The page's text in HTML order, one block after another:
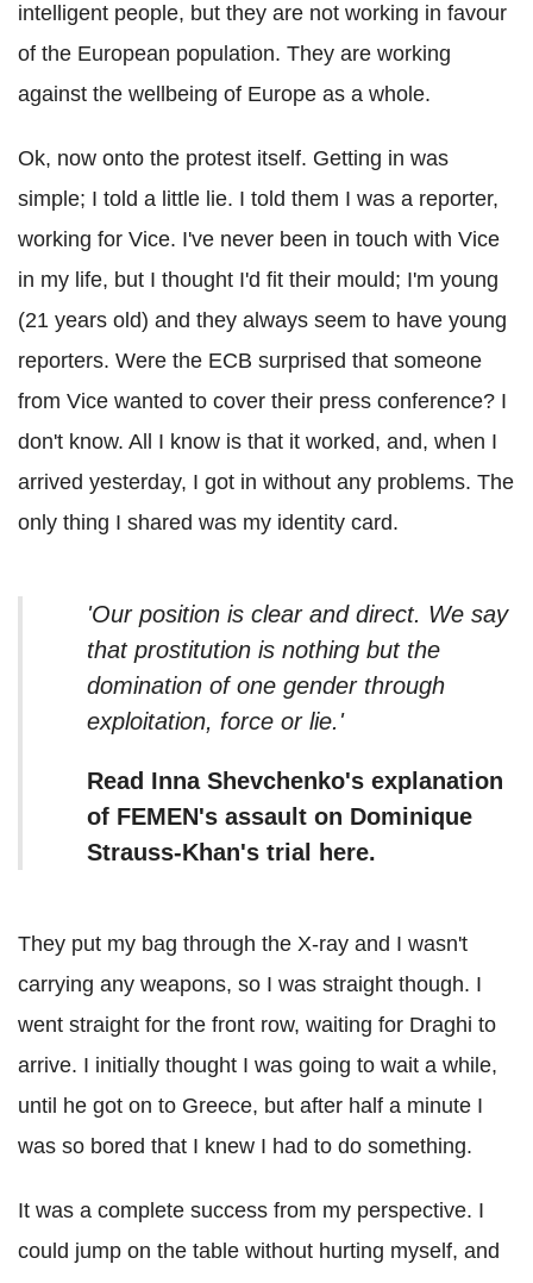
intelligent people, but they are not working in favour
of the European population. They are working
against the wellbeing of Europe as a whole.
Ok, now onto the protest itself. Getting in was
simple; I told a little lie. I told them I was a reporter,
working for Vice. I've never been in touch with Vice
in my life, but I thought I'd fit their mould; I'm young
(21 years old) and they always seem to have young
reporters. Were the ECB surprised that someone
from Vice wanted to cover their press conference? I
don't know. All I know is that it worked, and, when I
arrived yesterday, I got in without any problems. The
only thing I shared was my identity card.
'Our position is clear and direct. We say
that prostitution is nothing but the
domination of one gender through
exploitation, force or lie.'
Read Inna Shevchenko's explanation
of FEMEN's assault on Dominique
Strauss-Khan's trial here.
They put my bag through the X-ray and I wasn't
carrying any weapons, so I was straight though. I
went straight for the front row, waiting for Draghi to
arrive. I initially thought I was going to wait a while,
until he got on to Greece, but after half a minute I
was so bored that I knew I had to do something.
It was a complete success from my perspective. I
could jump on the table without hurting myself, and